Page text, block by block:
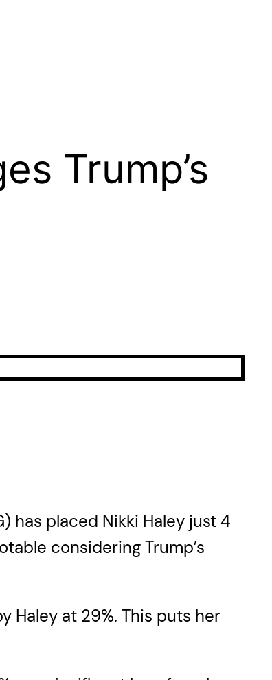
Trump’s
has placed Nikki Haley just 4
considering Trump’s
Haley at 29%. This puts her